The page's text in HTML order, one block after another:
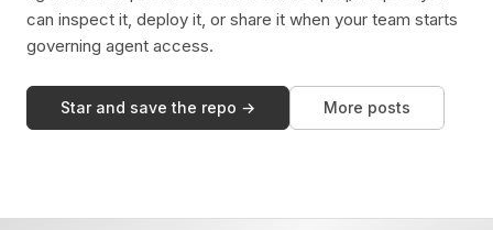
can inspect it, deploy it, or share it when your team starts
governing agent access.
Star and save the repo → More posts